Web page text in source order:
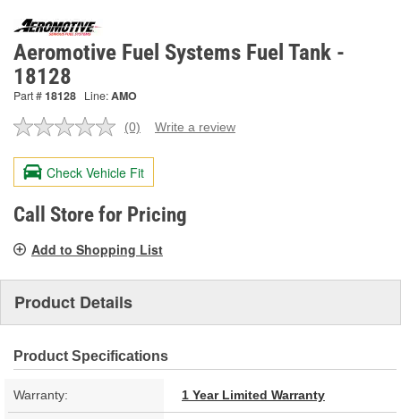
Aeromotive Fuel Systems Fuel Tank -
18128
Part #18128 Line:AMO
No
value.
Same
page
link.
(0) Write a review
Check Vehicle Fit
Call Store for Pricing
Add to Shopping List
Product Details
Product Specifications
Warranty: 1 Year Limited Warranty